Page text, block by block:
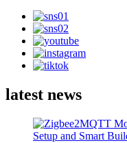
latest news